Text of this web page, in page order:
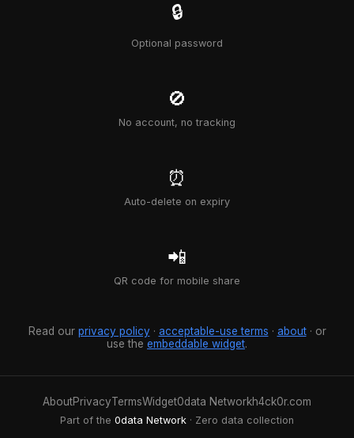
🔒
Optional password
🚫
No account, no tracking
⏰
Auto-delete on expiry
📲
QR code for mobile share
Read our privacy policy· acceptable-use terms · about· or
use the embeddable widget.
AboutPrivacyTermsWidget0data Networkh4ck0r.com
Part of the 0data Network · Zero data collection